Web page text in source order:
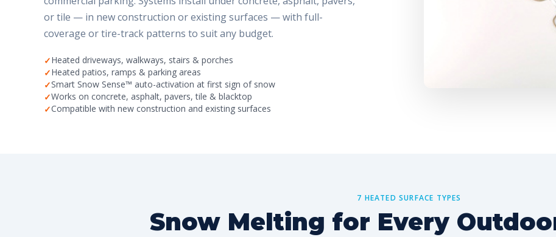
or tile — in new construction or existing surfaces — with full-
coverage or tire-track patterns to suit any budget.
Heated driveways, walkways, stairs & porches
Heated patios, ramps & parking areas
Smart Snow Sense™ auto-activation at first sign of snow
Works on concrete, asphalt, pavers, tile & blacktop
Compatible with new construction and existing surfaces
7 HEATED SURFACE TYPES
Snow Melting for Every